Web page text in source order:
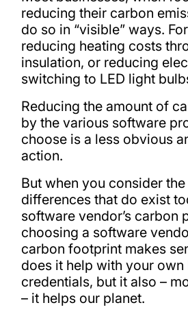
reducing their carbon
do so in “visible” ways.
reducing heating costs
insulation, or reducing
switching to LED light
Reducing the amount of
by the various software
choose is a less obvious
action.
But when you consider
differences that do exist
software vendor’s carbon
choosing a software
carbon footprint makes
does it help with your own
credentials, but it also –
– it helps our planet.